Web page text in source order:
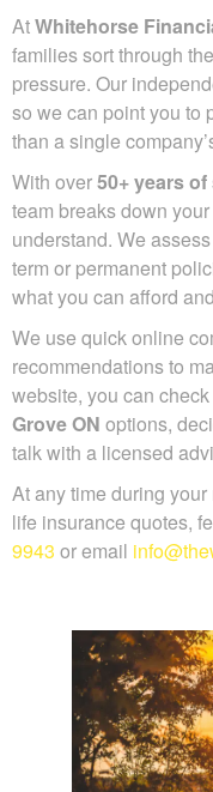
AtWhitehorse
families sort through
pressure. Our
market so we can
goals rather than a
With over50+ years
leadership team
are easy to
propose fitting term or
premiums with what
the coverage.
We use quick online
recommendations to
website, you can check
Grove ON options,
or talk with a licensed
At any time during
life insurance quotes,